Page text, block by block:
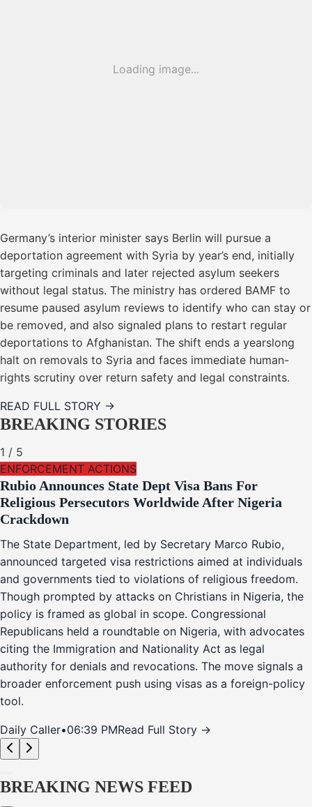
Loading image...
Germany’s interior minister says Berlin will pursue a
deportation agreement with Syria by year’s end, initially
targeting criminals and later rejected asylum seekers
without legal status. The ministry has ordered BAMF to
resume paused asylum reviews to identify who can stay or
be removed, and also signaled plans to restart regular
deportations to Afghanistan. The shift ends a yearslong
halt on removals to Syria and faces immediate human-
rights scrutiny over return safety and legal constraints.
READ FULL STORY →
BREAKING STORIES
1 / 5
ENFORCEMENT ACTIONS
Rubio Announces State Dept Visa Bans For
Religious Persecutors Worldwide After Nigeria
Crackdown
The State Department, led by Secretary Marco Rubio,
announced targeted visa restrictions aimed at individuals
and governments tied to violations of religious freedom.
Though prompted by attacks on Christians in Nigeria, the
policy is framed as global in scope. Congressional
Republicans held a roundtable on Nigeria, with advocates
citing the Immigration and Nationality Act as legal
authority for denials and revocations. The move signals a
broader enforcement push using visas as a foreign-policy
tool.
Daily Caller•06:39 PMRead Full Story →
BREAKING NEWS FEED